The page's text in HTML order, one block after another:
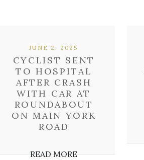
CYCLIST SENT
TO HOSPITAL
AFTER CRASH
WITH CAR AT
ROUNDABOUT
ON MAIN YORK
ROAD
JUNE 2, 2025
READ MORE